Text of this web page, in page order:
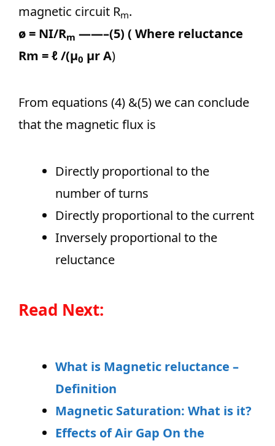
magnetic circuit Rm.
ø = NI/Rm ——–(5) ( Where reluctance
Rm =ℓ/(μ0 μr A)
From equations (4) &(5) we can conclude
that the magnetic flux is
Directly proportional to the
number of turns
Directly proportional to the current
Inversely proportional to the
reluctance
Read Next:
What is Magnetic reluctance –
Definition
Magnetic Saturation: What is it?
Effects of Air Gap On the